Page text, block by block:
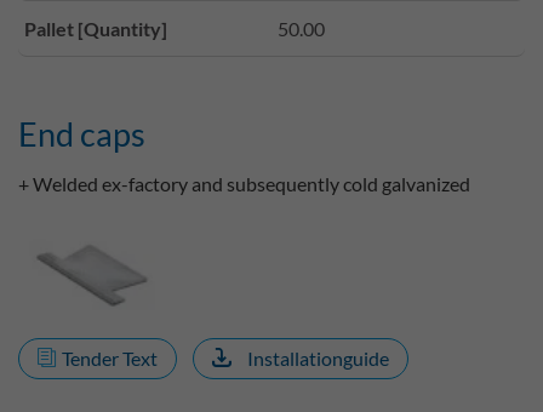
Pallet [Quantity] 50.00
End caps
+ Welded ex-factory and subsequently cold galvanized
Tender Text Installationguide